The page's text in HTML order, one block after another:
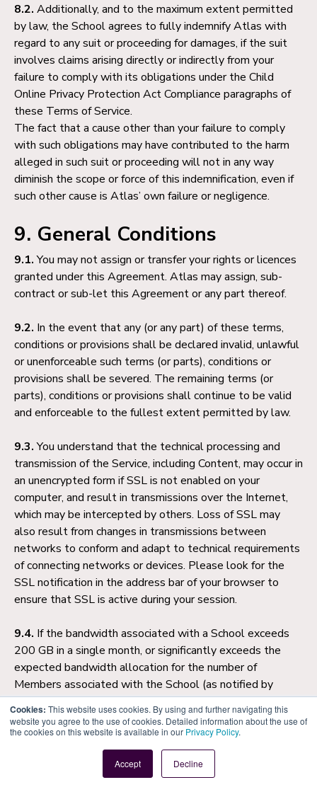
Cookies: This website uses cookies. By using and further navigating this
website you agree to the use of cookies. Detailed information about the use of
the cookies on this website is available in our Privacy Policy.
Accept Decline
8.2. Additionally, and to the maximum extent permitted
by law, the School agrees to fully indemnify Atlas with
regard to any suit or proceeding for damages, if the suit
involves claims arising directly or indirectly from your
failure to comply with its obligations under the Child
Online Privacy Protection Act Compliance paragraphs of
these Terms of Service.
The fact that a cause other than your failure to comply
with such obligations may have contributed to the harm
alleged in such suit or proceeding will not in any way
diminish the scope or force of this indemnification, even if
such other cause is Atlas’ own failure or negligence.
9. General Conditions
9.1.You may not assign or transfer your rights or licences
granted under this Agreement. Atlas may assign, sub-
contract or sub-let this Agreement or any part thereof.
9.2. In the event that any (or any part) of these terms,
conditions or provisions shall be declared invalid, unlawful
or unenforceable such terms (or parts), conditions or
provisions shall be severed. The remaining terms (or
parts), conditions or provisions shall continue to be valid
and enforceable to the fullest extent permitted by law.
9.3.You understand that the technical processing and
transmission of the Service, including Content, may occur in
an unencrypted form if SSL is not enabled on your
computer, and result in transmissions over the Internet,
which may be intercepted by others. Loss of SSL may
also result from changes in transmissions between
networks to conform and adapt to technical requirements
of connecting networks or devices. Please look for the
SSL notification in the address bar of your browser to
ensure that SSL is active during your session.
9.4. If the bandwidth associated with a School exceeds
200 GB in a single month, or significantly exceeds the
expected bandwidth allocation for the number of
Members associated with the School (as notified by
Atlas from time to time), we reserve the right to (1) cap
file or image hosting until the School reduces its
bandwidth consumption, and/or (2) raise further invoices
for your additional bandwidth requirements.